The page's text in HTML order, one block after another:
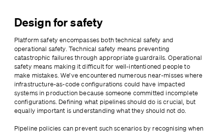
Design for safety
Platform safety encompasses both technical safety and
operational safety. Technical safety means preventing
catastrophic failures through appropriate guardrails. Operational
safety means making it difficult for well-intentioned people to
make mistakes. We’ve encountered numerous near-misses where
infrastructure-as-code configurations could have impacted
systems in production because someone committed incomplete
configurations. Defining what pipelines should do is crucial, but
equally important is understanding what they should not do.
Pipeline policies can prevent such scenarios by recognising when